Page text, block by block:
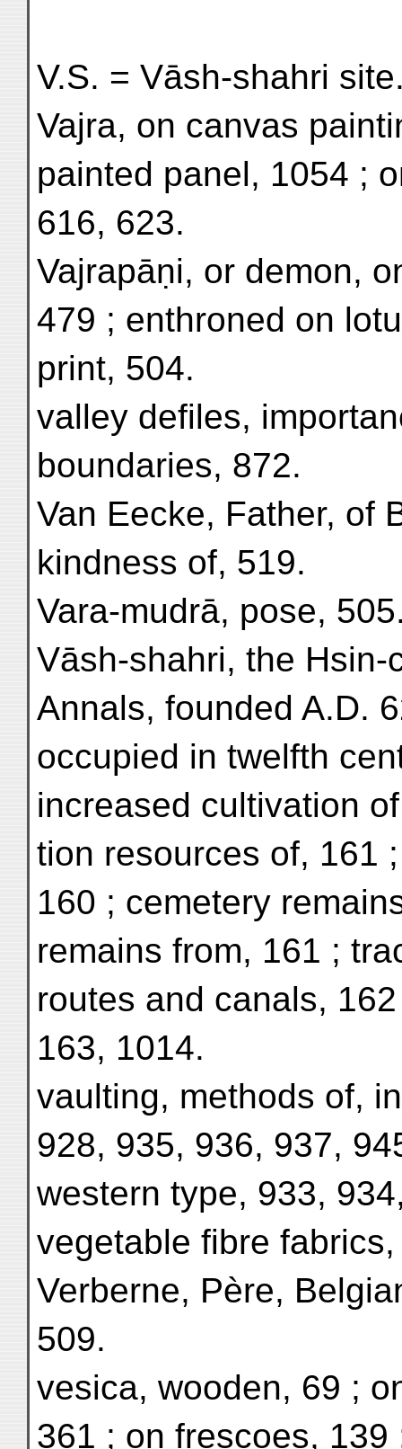
V.S. = Vāsh-shahri
Vajra, on canvas
painted panel, 1054 ;
616, 623.
Vajrapāṇi, or demon,
479 ; enthroned on
print, 504.
valley defiles,
boundaries, 872.
Van Eecke, Father, of
kindness of, 519.
Vara-mudrā, pose,
Vāsh-shahri, the Hsin-
Annals, founded A.D.
occupied in twelfth
increased cultivation
tion resources of, 161
160 ; cemetery
remains from, 161 ;
routes and canals,
163, 1014.
vaulting, methods of,
928, 935, 936, 937,
western type, 933,
vegetable fibre
Verberne, Père,
509.
vesica, wooden, 69 ;
361 ; on frescoes, 139